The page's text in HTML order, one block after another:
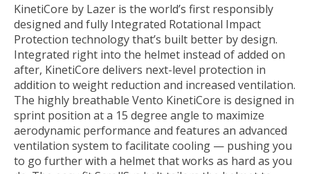
KinetiCore by Lazer is the world’s first responsibly
designed and fully Integrated Rotational Impact
Protection technology that’s built better by design.
Integrated right into the helmet instead of added on
after, KinetiCore delivers next-level protection in
addition to weight reduction and increased ventilation.
The highly breathable Vento KinetiCore is designed in
sprint position at a 15 degree angle to maximize
aerodynamic performance and features an advanced
ventilation system to facilitate cooling — pushing you
to go further with a helmet that works as hard as you